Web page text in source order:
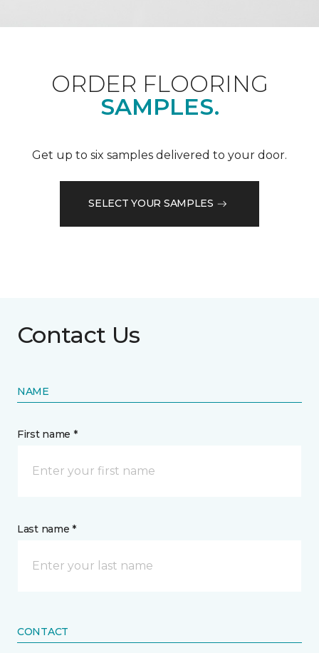
ORDER FLOORING
SAMPLES.
Get up to six samples delivered to your door.
SELECT YOUR SAMPLES
Contact Us
NAME
First name *
Last name *
CONTACT